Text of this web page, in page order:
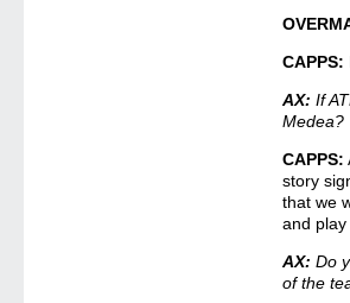
CAPPS:
AX: If
Medea?
CAPPS:
story
that we
and
AX: Do
of the